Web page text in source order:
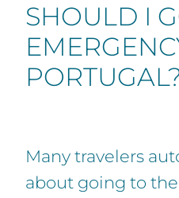
SHOULD I
Many travelers
about going to